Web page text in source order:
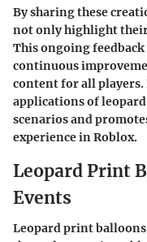
By sharing these
not only highlight
This ongoing
continuous
content for all players.
applications of
scenarios and
experience in Roblox.
Leopard Print
Events
Leopard print